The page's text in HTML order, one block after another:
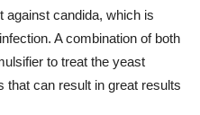
against candida, which is
A combination of both
to treat the yeast
that can result in great results